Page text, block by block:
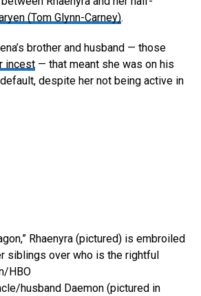
(Tom Glynn-Carney).
brother and husband — those
incest— that meant she was on his
despite her not being active in
Rhaenyra (pictured) is embroiled
siblings over who is the rightful
HBO
husband Daemon (pictured in